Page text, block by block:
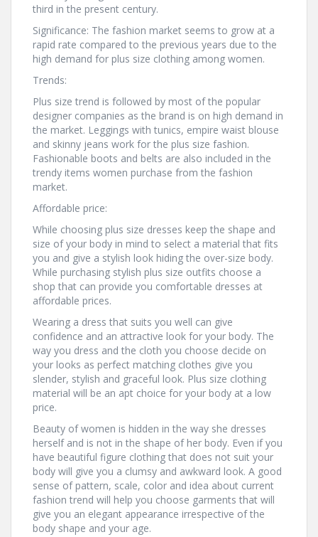
third in the present century.
Significance: The fashion market seems to grow at a
rapid rate compared to the previous years due to the
high demand for plus size clothing among women.
Trends:
Plus size trend is followed by most of the popular
designer companies as the brand is on high demand in
the market. Leggings with tunics, empire waist blouse
and skinny jeans work for the plus size fashion.
Fashionable boots and belts are also included in the
trendy items women purchase from the fashion
market.
Affordable price:
While choosing plus size dresses keep the shape and
size of your body in mind to select a material that fits
you and give a stylish look hiding the over-size body.
While purchasing stylish plus size outfits choose a
shop that can provide you comfortable dresses at
affordable prices.
Wearing a dress that suits you well can give
confidence and an attractive look for your body. The
way you dress and the cloth you choose decide on
your looks as perfect matching clothes give you
slender, stylish and graceful look. Plus size clothing
material will be an apt choice for your body at a low
price.
Beauty of women is hidden in the way she dresses
herself and is not in the shape of her body. Even if you
have beautiful figure clothing that does not suit your
body will give you a clumsy and awkward look. A good
sense of pattern, scale, color and idea about current
fashion trend will help you choose garments that will
give you an elegant appearance irrespective of the
body shape and your age.